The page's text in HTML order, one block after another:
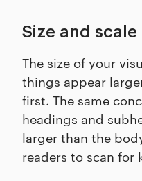
Size and scale
The size of your
things appear
first. The same
headings and
larger than the
readers to scan for